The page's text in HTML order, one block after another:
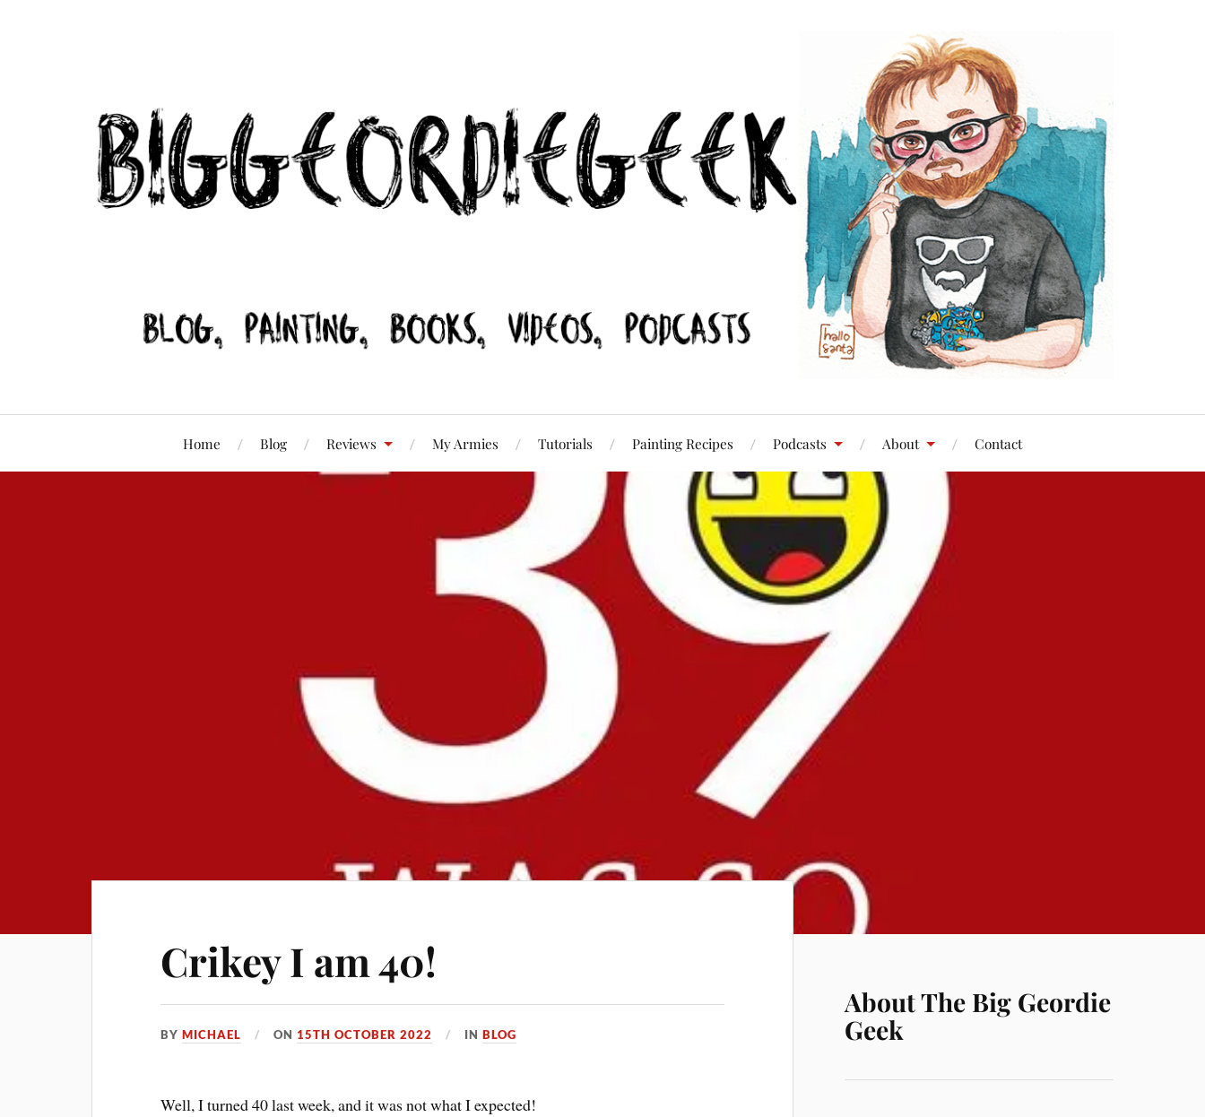
Home Blog Reviews My Armies Tutorials Painting Recipes Podcasts About Contact
Crikey I am 40!
BYMICHAEL ON 15TH OCTOBER 2022 INBLOG
Well, I turned 40 last week, and it was not what I expected!
About The Big Geordie
Geek